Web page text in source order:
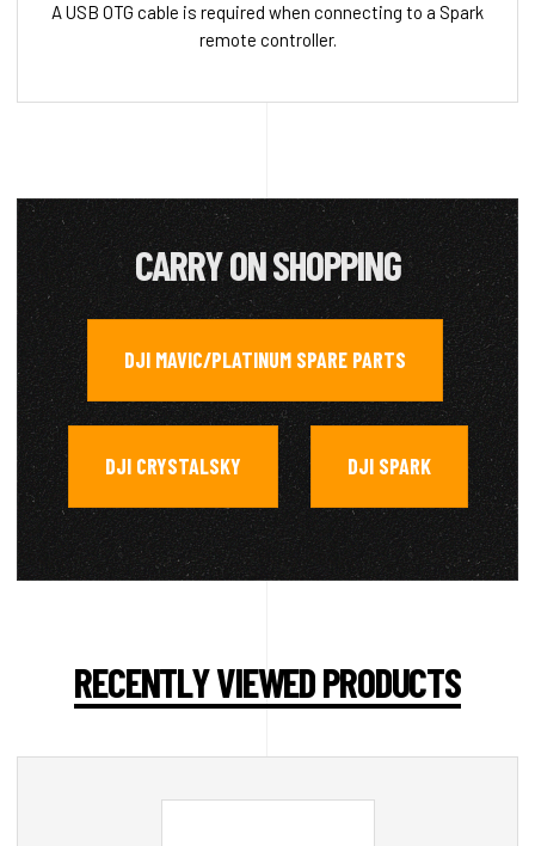
A USB OTG cable is required when connecting to a Spark
remote controller.
CARRY ON SHOPPING
DJI MAVIC/PLATINUM SPARE PARTS ,
DJI CRYSTALSKY , DJI SPARK
RECENTLY VIEWED PRODUCTS